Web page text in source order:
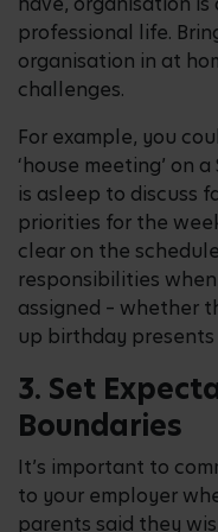
professional life.
organisation in at
challenges.
For example, you
‘house meeting’ on
is asleep to discuss
priorities for the
clear on the
responsibilities
assigned – whether
up birthday
3. Set
Boundaries
It’s important to
to your employer
parents said they